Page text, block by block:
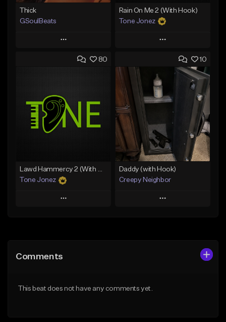
Thick
GSoulBeats
Play
Add to Queue
Like Beat
Download Item
From $29.99
Rain On Me 2 (With Hook)
Tone Jonez
Play
Add to Queue
Add To Playlist
Like Beat
From $50.00
Find similar
80
Lawd Hammercy 2 (With Hook)
Tone Jonez
Play
Like Beat
10
Daddy (with Hook)
Creepy Neighbor
Play
Comments
This beat does not have any comments yet.